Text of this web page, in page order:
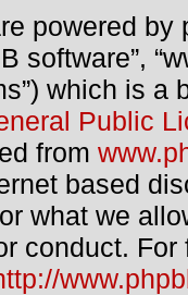
powered by
software”,
which is
Public
from
based
what we
conduct.